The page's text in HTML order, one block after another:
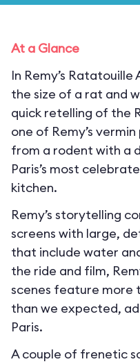
At a Glance
In Remy’s
the size of a rat and
quick retelling of the
one of Remy’s
from a rodent with a
Paris’s most
kitchen.
Remy’s storytelling
screens with large,
that include water
the ride and film,
scenes feature more
than we expected,
Paris.
A couple of frenetic